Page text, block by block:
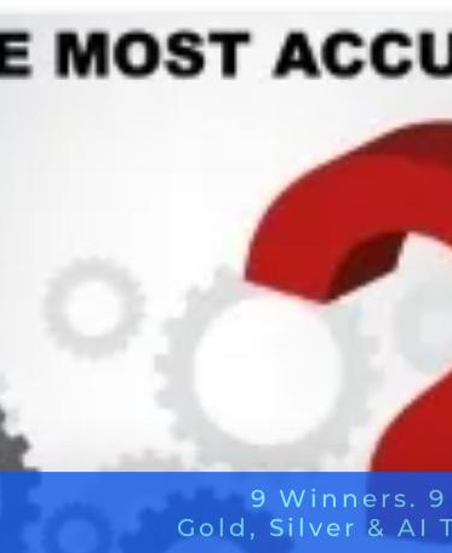
9 Winners. 9
Gold, Silver & AI
cycle is forming.
&
Playbook